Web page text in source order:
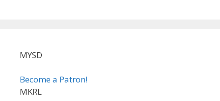
MYSD
Become a Patron!
MKRL